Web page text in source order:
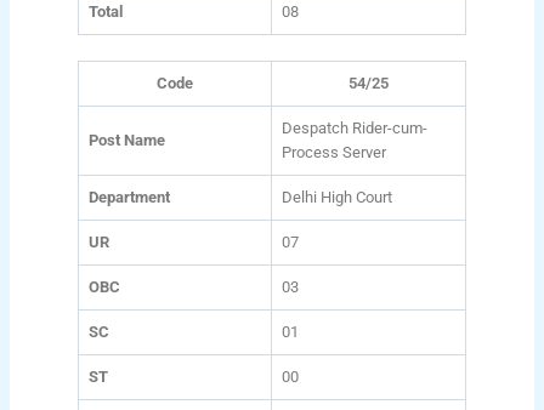
Total 08
Code 54/25
Post Name
Despatch Rider-cum-
Process Server
Department Delhi High Court
UR 07
OBC 03
SC 01
ST 00